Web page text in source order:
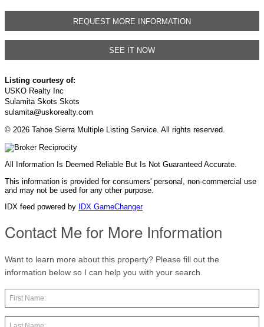
REQUEST MORE INFORMATION
SEE IT NOW
Listing courtesy of:
USKO Realty Inc
Sulamita Skots Skots
sulamita@uskorealty.com
© 2026 Tahoe Sierra Multiple Listing Service. All rights reserved.
All Information Is Deemed Reliable But Is Not Guaranteed Accurate.
This information is provided for consumers' personal, non-commercial use
and may not be used for any other purpose.
IDX feed powered by
IDX GameChanger